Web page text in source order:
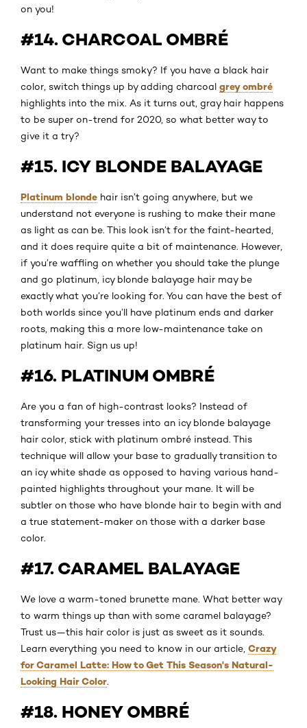
on you!
#14. CHARCOAL OMBRÉ
Want to make things smoky? If you have a black hair
color, switch things up by adding charcoal grey ombré
highlights into the mix. As it turns out, gray hair happens
to be super on-trend for 2020, so what better way to
give it a try?
#15. ICY BLONDE BALAYAGE
Platinum blonde hair isn’t going anywhere, but we
understand not everyone is rushing to make their mane
as light as can be. This look isn’t for the faint-hearted,
and it does require quite a bit of maintenance. However,
if you’re waffling on whether you should take the plunge
and go platinum, icy blonde balayage hair may be
exactly what you’re looking for. You can have the best of
both worlds since you’ll have platinum ends and darker
roots, making this a more low-maintenance take on
platinum hair. Sign us up!
#16. PLATINUM OMBRÉ
Are you a fan of high-contrast looks? Instead of
transforming your tresses into an icy blonde balayage
hair color, stick with platinum ombré instead. This
technique will allow your base to gradually transition to
an icy white shade as opposed to having various hand-
painted highlights throughout your mane. It will be
subtler on those who have blonde hair to begin with and
a true statement-maker on those with a darker base
color.
#17. CARAMEL BALAYAGE
We love a warm-toned brunette mane. What better way
to warm things up than with some caramel balayage?
Trust us—this hair color is just as sweet as it sounds.
Learn everything you need to know in our article, Crazy
for Caramel Latte: How to Get This Season's Natural-
Looking Hair Color.
#18. HONEY OMBRÉ